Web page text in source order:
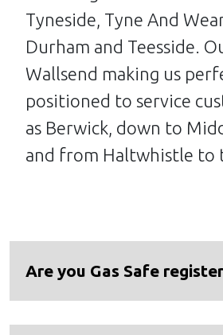
Tyneside, Tyne And
Durham and Teesside.
Wallsend making us
positioned to service
as Berwick, down to
and from Haltwhistle to
Are you Gas Safe